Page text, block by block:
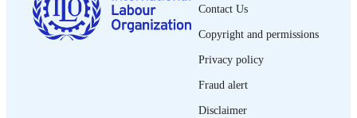
RECORD
IDENTIFIER
995319207302676
Contact Us
Copyright and permissions
Privacy policy
Fraud alert
Disclaimer